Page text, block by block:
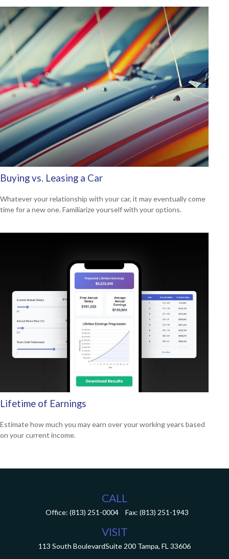
Buying vs. Leasing a Car
Whatever your relationship with your car, it may eventually come
time for a new one. Familiarize yourself with your options.
Lifetime of Earnings
Estimate how much you may earn over your working years based
on your current income.
CALL
Office: (813) 251-0004 Fax: (813) 251-1943
VISIT
113 South BoulevardSuite 200 Tampa, FL 33606